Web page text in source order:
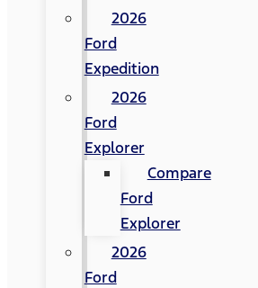
2026
Ford
Expedition
2026
Ford
Explorer
Compare
Ford
Explorer
2026
Ford